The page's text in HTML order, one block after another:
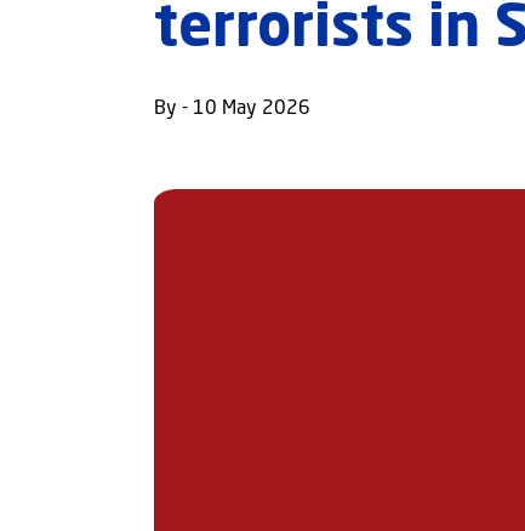
terrorists in
By - 10 May 2026